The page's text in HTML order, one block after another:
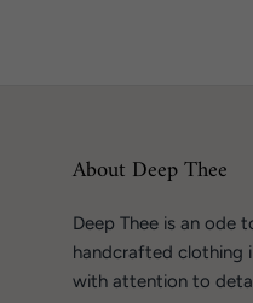
About Deep Thee
Deep Thee is an ode
handcrafted clothing
with attention to